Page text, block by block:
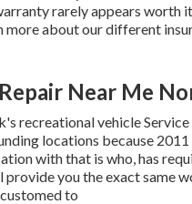
rarely appears worth
more about our different
Near Me
recreational vehicle
locations because
with that is who, has
you the exact same
to